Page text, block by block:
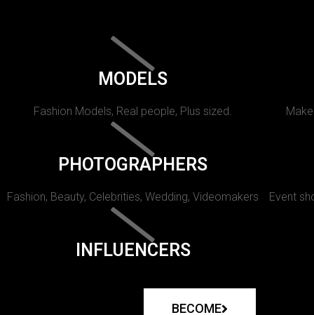
MODELS
Fashion Models, Real people, Plus sized.
PHOTOGRAPHERS
Fashion, Beauty, Celebrities, Wedding, Videomakers Event
INFLUENCERS
BECOME